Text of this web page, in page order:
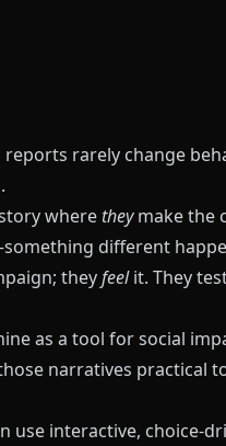
reports rarely change
where theymake the
different
theyfeelit. They
as a tool for social
narratives practical
use interactive, choice-